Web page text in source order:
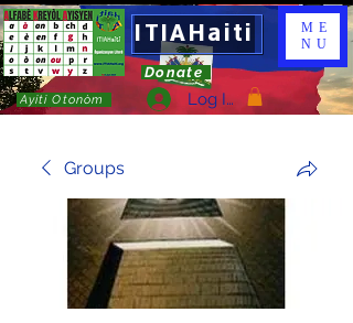
ITIAHaiti
Donate
Ayiti Otonòm Log In
ME
NU
Groups